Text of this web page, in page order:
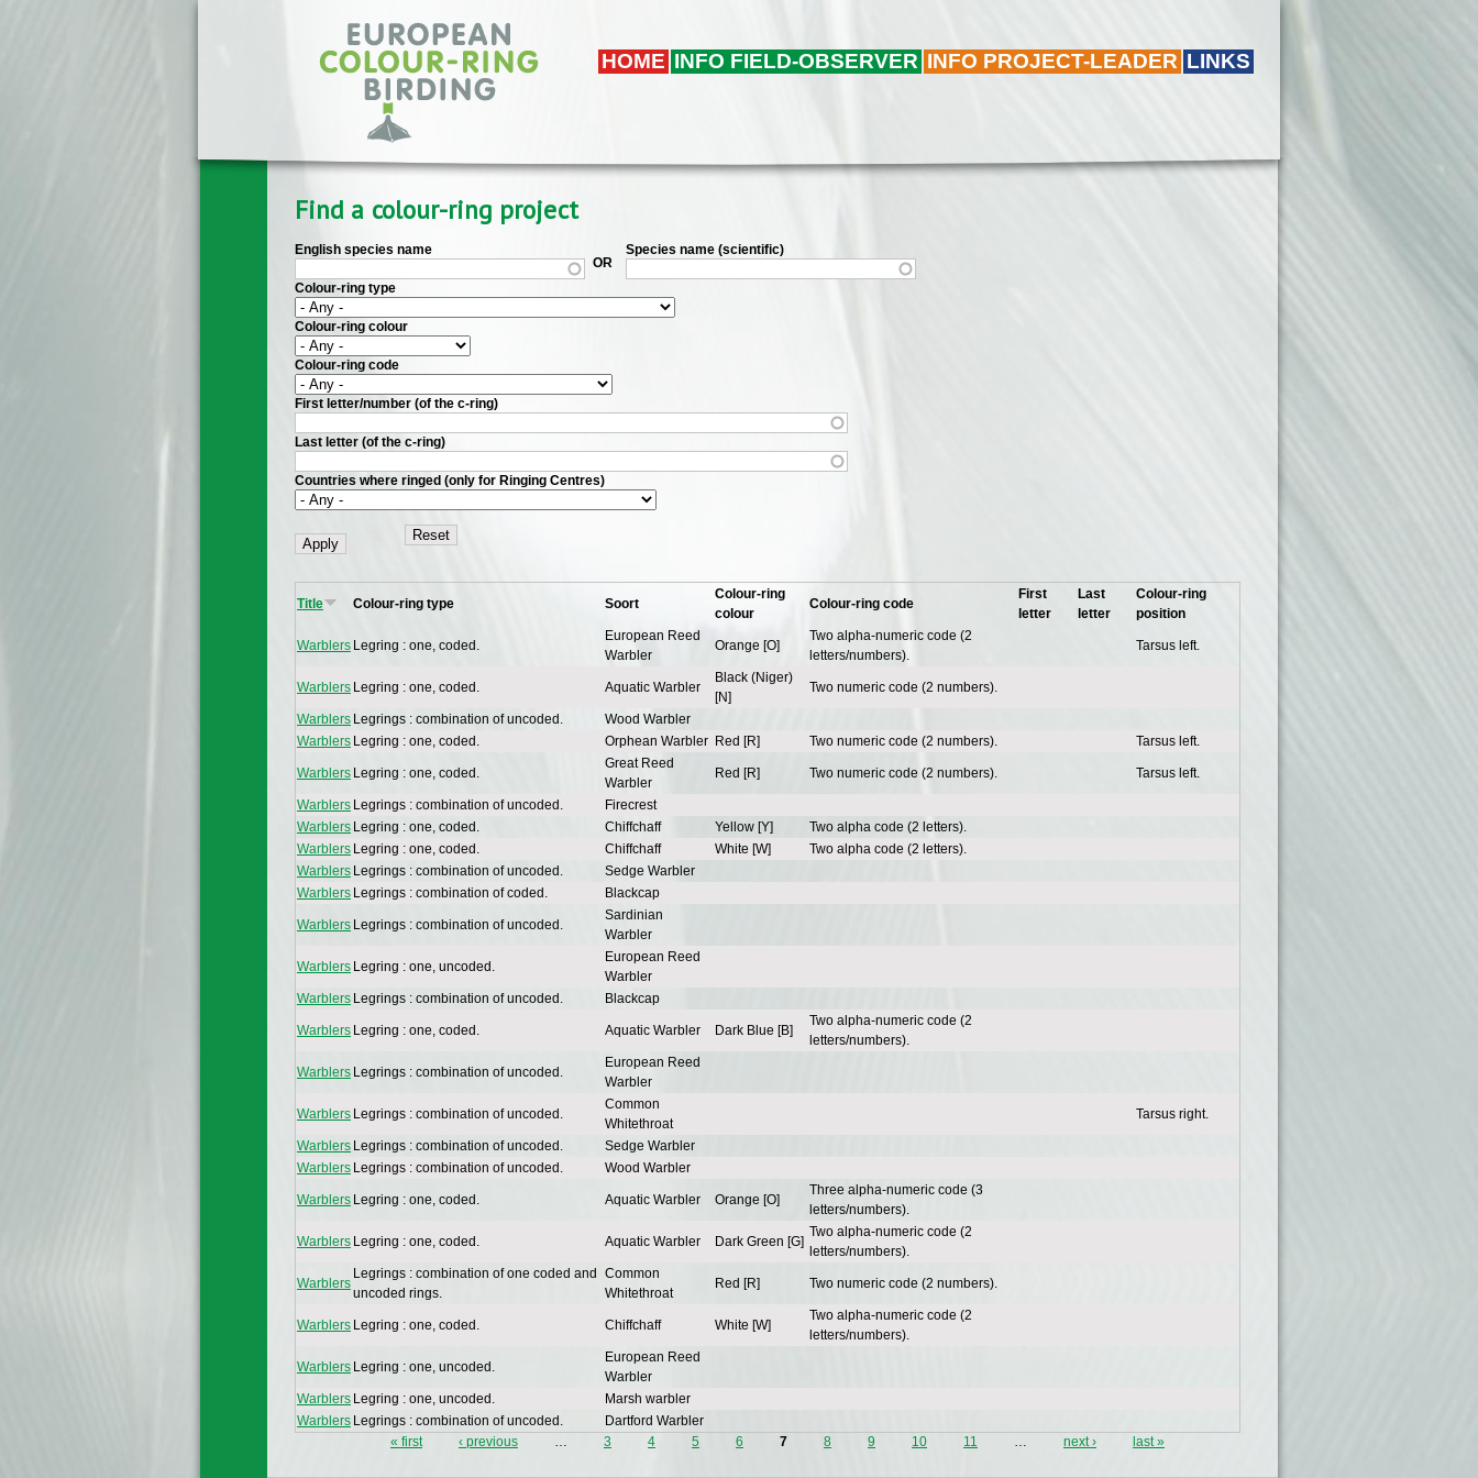
HOME INFO FIELD-OBSERVER INFO PROJECT-LEADER LINKS
Find a colour-ring project
English species name
OR
Species name (scientific)
Colour-ring type
Colour-ring colour
Colour-ring code
First letter/number (of the c-ring)
Last letter (of the c-ring)
Countries where ringed (only for Ringing Centres)
Title Colour-ring type Soort
Colour-ring
colour
Colour-ring code
First
letter
Last
letter
Colour-ring
position
Warblers Legring : one, coded.
European Reed
Warbler
Orange [O]
Two alpha-numeric code (2
letters/numbers).
Tarsus left.
Warblers Legring : one, coded. Aquatic Warbler
Black (Niger)
[N]
Two numeric code (2 numbers).
Warblers Legrings : combination of uncoded.
Wood Warbler
Warblers Legring : one, coded. Orphean Warbler Red [R] Two numeric code (2 numbers). Tarsus left.
Warblers Legring : one, coded.
Great Reed
Warbler
Red [R] Two numeric code (2 numbers). Tarsus left.
Warblers Legrings : combination of uncoded.
Firecrest
Warblers Legring : one, coded. Chiffchaff Yellow [Y]
Two alpha code (2 letters).
Warblers Legring : one, coded. Chiffchaff White [W]
Two alpha code (2 letters).
Warblers Legrings : combination of uncoded.
Sedge Warbler
Warblers Legrings : combination of coded. Blackcap
Warblers Legrings : combination of uncoded.
Sardinian
Warbler
Warblers Legring : one, uncoded.
European Reed
Warbler
Warblers Legrings : combination of uncoded. Blackcap
Warblers Legring : one, coded. Aquatic Warbler Dark Blue [B]
Two alpha-numeric code (2
letters/numbers).
Warblers Legrings : combination of uncoded.
European Reed
Warbler
Warblers Legrings : combination of uncoded.
Common
Whitethroat
Tarsus right.
Warblers Legrings : combination of uncoded.
Sedge Warbler
Warblers Legrings : combination of uncoded. Wood Warbler
Warblers Legring : one, coded. Aquatic Warbler Orange [O]
Three alpha-numeric code (3
letters/numbers).
Warblers Legring : one, coded. Aquatic Warbler Dark Green [G]
Two alpha-numeric code (2
letters/numbers).
Warblers
Legrings : combination of one coded and
uncoded rings.
Common
Whitethroat
Red [R] Two numeric code (2 numbers).
Warblers Legring : one, coded. Chiffchaff White [W]
Two alpha-numeric code (2
letters/numbers).
Warblers Legring : one, uncoded.
European Reed
Warbler
Warblers Legring : one, uncoded.
Marsh warbler
Warblers Legrings : combination of uncoded. Dartford Warbler
« first ‹ previous … 3 4 5 6 7 8 9 10 11 … next › last »